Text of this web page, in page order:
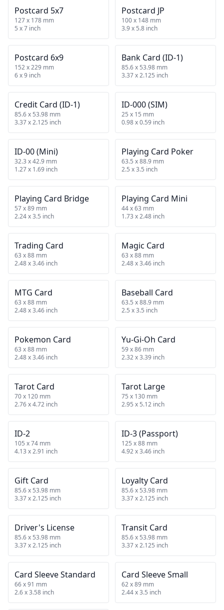
Postcard 5x7
127 x 178 mm
5 x 7 inch
Postcard JP
100 x 148 mm
3.9 x 5.8 inch
Postcard 6x9
152 x 229 mm
6 x 9 inch
Bank Card (ID-1)
85.6 x 53.98 mm
3.37 x 2.125 inch
Credit Card (ID-1)
85.6 x 53.98 mm
3.37 x 2.125 inch
ID-000 (SIM)
25 x 15 mm
0.98 x 0.59 inch
ID-00 (Mini)
32.3 x 42.9 mm
1.27 x 1.69 inch
Playing Card Poker
63.5 x 88.9 mm
2.5 x 3.5 inch
Playing Card Bridge
57 x 89 mm
2.24 x 3.5 inch
Playing Card Mini
44 x 63 mm
1.73 x 2.48 inch
Trading Card
63 x 88 mm
2.48 x 3.46 inch
Magic Card
63 x 88 mm
2.48 x 3.46 inch
MTG Card
63 x 88 mm
2.48 x 3.46 inch
Baseball Card
63.5 x 88.9 mm
2.5 x 3.5 inch
Pokemon Card
63 x 88 mm
2.48 x 3.46 inch
Yu-Gi-Oh Card
59 x 86 mm
2.32 x 3.39 inch
Tarot Card
70 x 120 mm
2.76 x 4.72 inch
Tarot Large
75 x 130 mm
2.95 x 5.12 inch
ID-2
105 x 74 mm
4.13 x 2.91 inch
ID-3 (Passport)
125 x 88 mm
4.92 x 3.46 inch
Gift Card
85.6 x 53.98 mm
3.37 x 2.125 inch
Loyalty Card
85.6 x 53.98 mm
3.37 x 2.125 inch
Driver's License
85.6 x 53.98 mm
3.37 x 2.125 inch
Transit Card
85.6 x 53.98 mm
3.37 x 2.125 inch
Card Sleeve Standard
66 x 91 mm
2.6 x 3.58 inch
Card Sleeve Small
62 x 89 mm
2.44 x 3.5 inch